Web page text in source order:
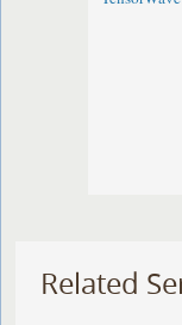
Related